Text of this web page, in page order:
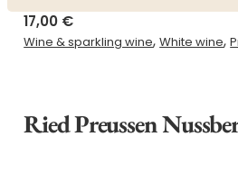
17,00 €
Wine & sparkling wine,White wine,
Ried Preussen